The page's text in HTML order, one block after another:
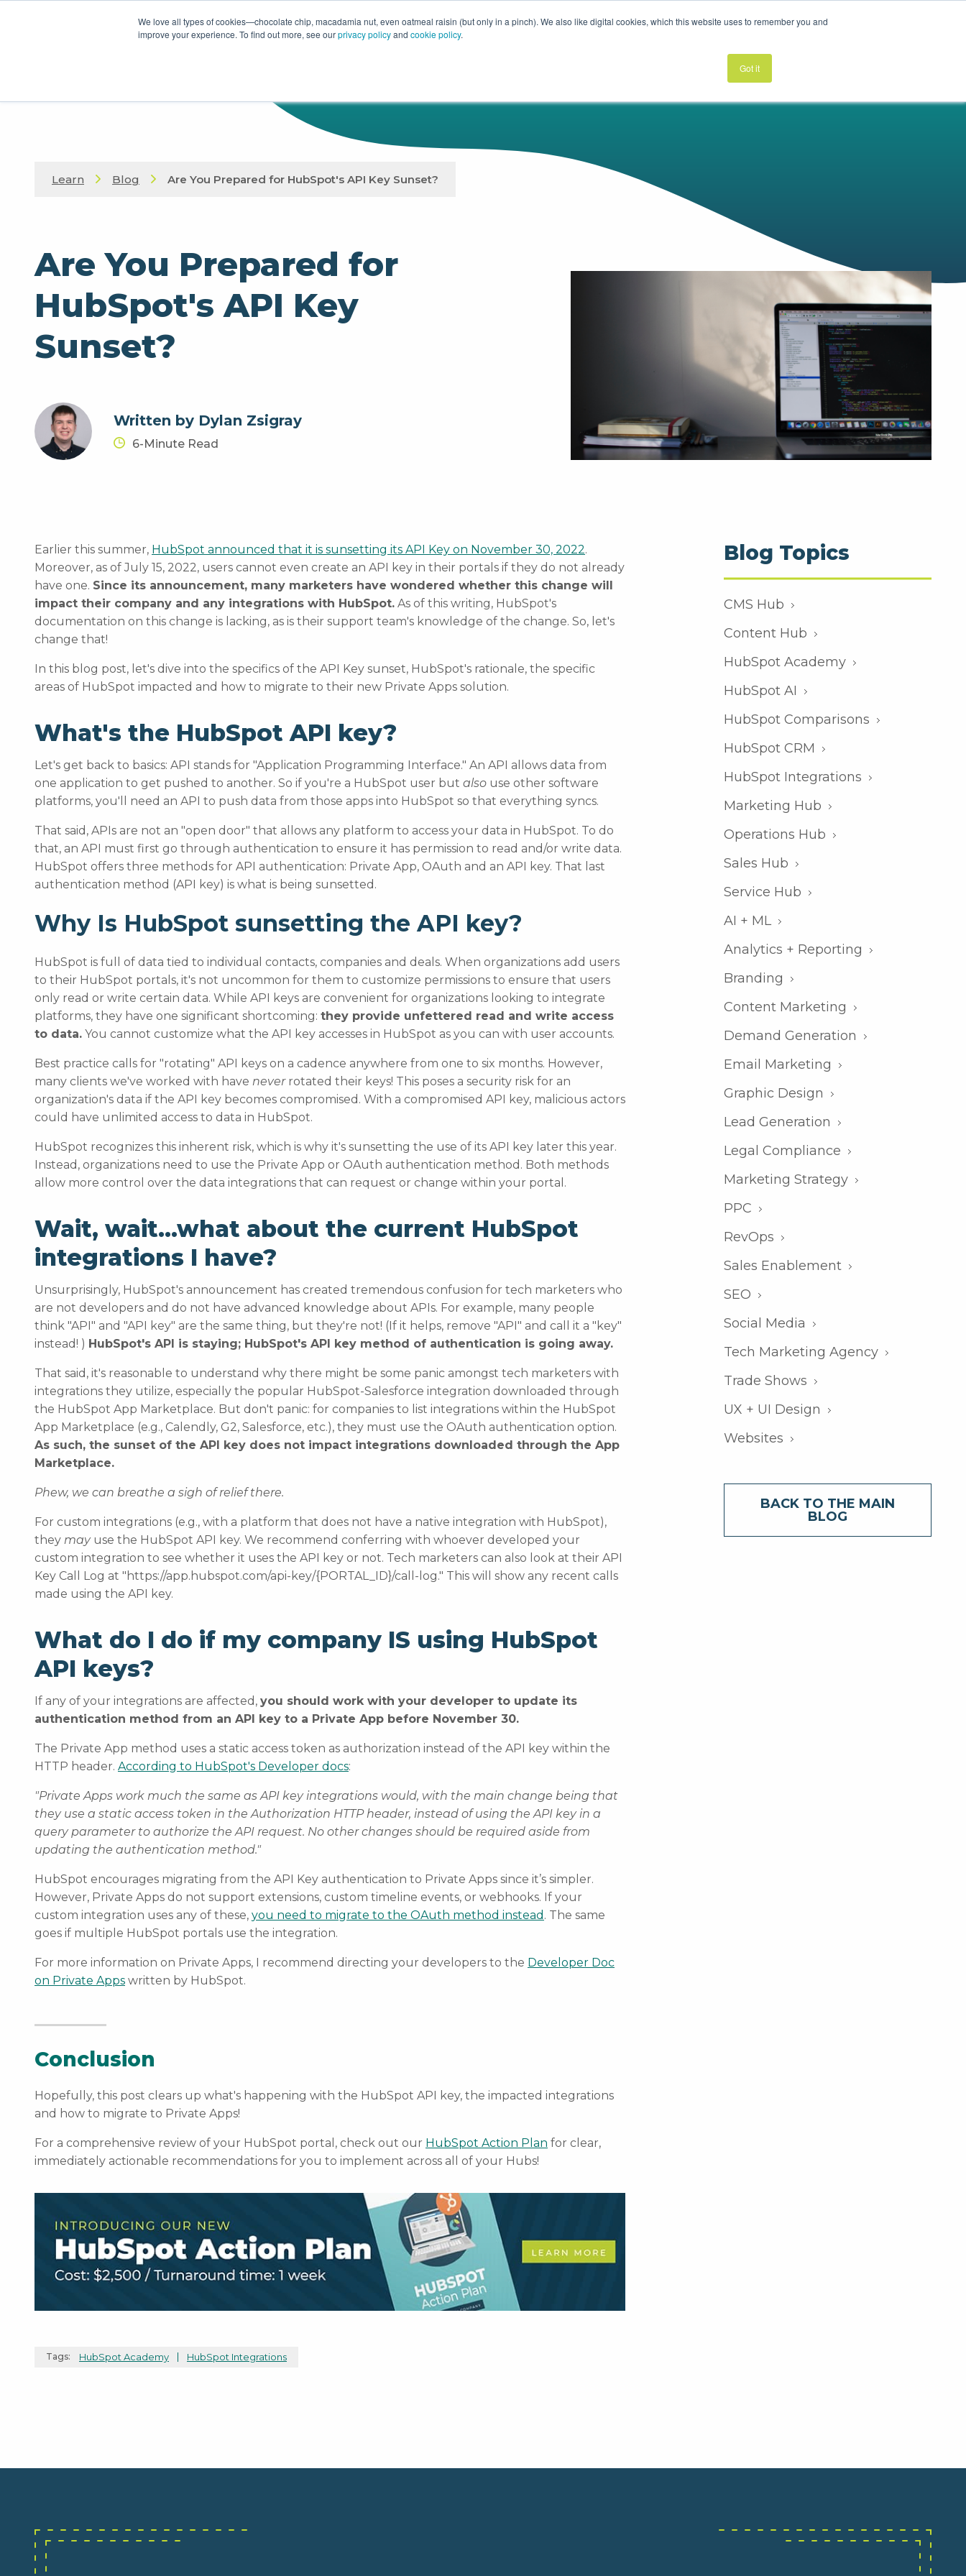
We love all types of cookies—chocolate chip, macadamia nut, even oatmeal raisin (but only in a pinch). We also like digital cookies, which this website uses to remember you and
improve your experience. To find out more, see ourprivacy policyand cookie policy.
Got it
Learn Blog Are You Prepared for HubSpot's API Key Sunset?
Are You Prepared for
HubSpot's API Key
Sunset?
Written by Dylan Zsigray
6-Minute Read
Earlier this summer, HubSpot announced that it is sunsetting its API Key on November 30, 2022.
Moreover, as of July 15, 2022, users cannot even create an API key in their portals if they do not already
have one. Since its announcement, many marketers have wondered whether this change will
impact their company and any integrations with HubSpot. As of this writing, HubSpot's
documentation on this change is lacking, as is their support team's knowledge of the change. So, let's
change that!
In this blog post, let's dive into the specifics of the API Key sunset, HubSpot's rationale, the specific
areas of HubSpot impacted and how to migrate to their new Private Apps solution.
What's the HubSpot API key?
Let's get back to basics: API stands for "Application Programming Interface." An API allows data from
one application to get pushed to another. So if you're a HubSpot user but also use other software
platforms, you'll need an API to push data from those apps into HubSpot so that everything syncs.
That said, APIs are not an "open door" that allows any platform to access your data in HubSpot. To do
that, an API must first go through authentication to ensure it has permission to read and/or write data.
HubSpot offers three methods for API authentication: Private App, OAuth and an API key. That last
authentication method (API key) is what is being sunsetted.
Why Is HubSpot sunsetting the API key?
HubSpot is full of data tied to individual contacts, companies and deals. When organizations add users
to their HubSpot portals, it's not uncommon for them to customize permissions to ensure that users
only read or write certain data. While API keys are convenient for organizations looking to integrate
platforms, they have one significant shortcoming: they provide unfettered read and write access
to data. You cannot customize what the API key accesses in HubSpot as you can with user accounts.
Best practice calls for "rotating" API keys on a cadence anywhere from one to six months. However,
many clients we've worked with have neverrotated their keys! This poses a security risk for an
organization's data if the API key becomes compromised. With a compromised API key, malicious actors
could have unlimited access to data in HubSpot.
HubSpot recognizes this inherent risk, which is why it's sunsetting the use of its API key later this year.
Instead, organizations need to use the Private App or OAuth authentication method. Both methods
allow more control over the data integrations that can request or change within your portal.
Wait, wait…what about the current HubSpot
integrations I have?
Unsurprisingly, HubSpot's announcement has created tremendous confusion for tech marketers who
are not developers and do not have advanced knowledge about APIs. For example, many people
think "API" and "API key" are the same thing, but they're not! (If it helps, remove "API" and call it a "key"
instead! ) HubSpot's API is staying; HubSpot's API key method of authentication is going away.
That said, it's reasonable to understand why there might be some panic amongst tech marketers with
integrations they utilize, especially the popular HubSpot-Salesforce integration downloaded through
the HubSpot App Marketplace. But don't panic: for companies to list integrations within the HubSpot
App Marketplace (e.g., Calendly, G2, Salesforce, etc.), they must use the OAuth authentication option.
As such, the sunset of the API key does not impact integrations downloaded through the App
Marketplace.
Phew, we can breathe a sigh of relief there.
For custom integrations (e.g., with a platform that does not have a native integration with HubSpot),
they mayuse the HubSpot API key. We recommend conferring with whoever developed your
custom integration to see whether it uses the API key or not. Tech marketers can also look at their API
Key Call Log at "https://app.hubspot.com/api-key/{PORTAL_ID}/call-log." This will show any recent calls
made using the API key.
What do I do if my company IS using HubSpot
API keys?
If any of your integrations are affected, you should work with your developer to update its
authentication method from an API key to a Private App before November 30.
The Private App method uses a static access token as authorization instead of the API key within the
HTTP header. According to HubSpot's Developer docs:
"Private Apps work much the same as API key integrations would, with the main change being that
they use a static access token in the Authorization HTTP header, instead of using the API key in a
query parameter to authorize the API request. No other changes should be required aside from
updating the authentication method."
HubSpot encourages migrating from the API Key authentication to Private Apps since it’s simpler.
However, Private Apps do not support extensions, custom timeline events, or webhooks. If your
custom integration uses any of these, you need to migrate to the OAuth method instead . The same
goes if multiple HubSpot portals use the integration.
For more information on Private Apps, I recommend directing your developers to the Developer Doc
on Private Apps written by HubSpot.
Conclusion
Hopefully, this post clears up what's happening with the HubSpot API key, the impacted integrations
and how to migrate to Private Apps!
For a comprehensive review of your HubSpot portal, check out our HubSpot Action Plan for clear,
immediately actionable recommendations for you to implement across all of your Hubs!
Tags: HubSpot Academy HubSpot Integrations
Blog Topics
CMS Hub
Content Hub
HubSpot Academy
HubSpot AI
HubSpot Comparisons
HubSpot CRM
HubSpot Integrations
Marketing Hub
Operations Hub
Sales Hub
Service Hub
AI + ML
Analytics + Reporting
Branding
Content Marketing
Demand Generation
Email Marketing
Graphic Design
Lead Generation
Legal Compliance
Marketing Strategy
PPC
RevOps
Sales Enablement
SEO
Social Media
Tech Marketing Agency
Trade Shows
UX + UI Design
Websites
BACK TO THE MAIN
BLOG